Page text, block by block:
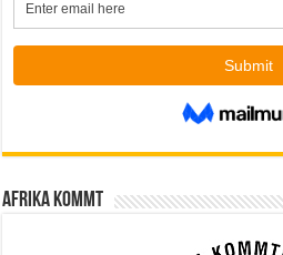
Afrika kommt